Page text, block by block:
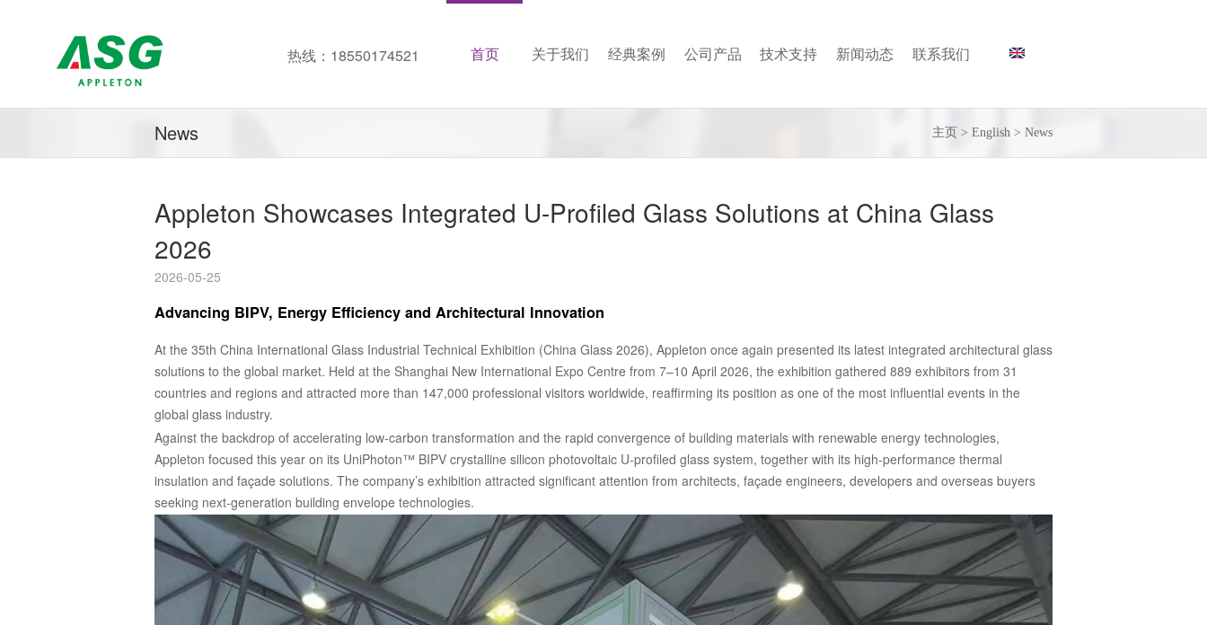
热线：18550174521 首页 关于我们 经典案例 公司产品 技术支持 新闻动态 联系我们
News 主页 > English > News
Appleton Showcases Integrated U-Profiled Glass Solutions at China Glass
2026
2026-05-25
Advancing BIPV, Energy Efficiency and Architectural Innovation
At the 35th China International Glass Industrial Technical Exhibition (China Glass 2026), Appleton once again presented its latest integrated architectural glass
solutions to the global market. Held at the Shanghai New International Expo Centre from 7–10 April 2026, the exhibition gathered 889 exhibitors from 31
countries and regions and attracted more than 147,000 professional visitors worldwide, reaffirming its position as one of the most influential events in the
global glass industry.
Against the backdrop of accelerating low-carbon transformation and the rapid convergence of building materials with renewable energy technologies,
Appleton focused this year on its UniPhoton™ BIPV crystalline silicon photovoltaic U-profiled glass system, together with its high-performance thermal
insulation and façade solutions. The company’s exhibition attracted significant attention from architects, façade engineers, developers and overseas buyers
seeking next-generation building envelope technologies.